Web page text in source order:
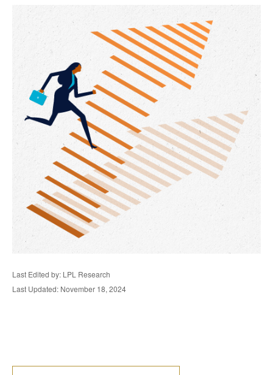
Last Edited by: LPL Research
Last Updated: November 18, 2024